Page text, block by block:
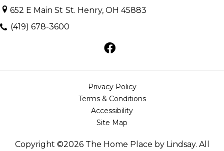
652 E Main St St. Henry, OH 45883
(419) 678-3600
Copyright ©2026 The Home Place by Lindsay. All
Privacy Policy
Terms & Conditions
Accessibility
Site Map